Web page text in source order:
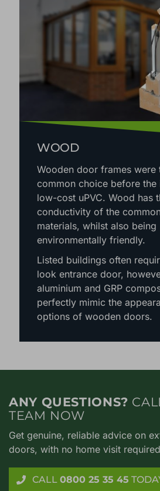
WOOD
Wooden door frames were
common choice before
low-cost uPVC. Wood has
conductivity of the
materials, whilst also being
environmentally friendly.
Listed buildings often
look entrance door,
aluminium and GRP
perfectly mimic the
options of wooden doors.
ANY QUESTIONS?
TEAM NOW
Get genuine, reliable advice on
doors, with no home visit required
CALL 0800 25 35 45